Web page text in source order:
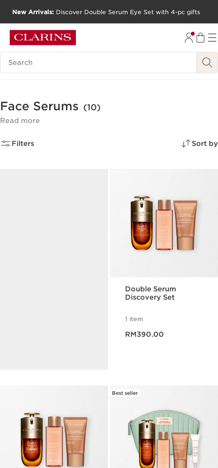
GO TO FOOTER
New Arrivals: Discover Double Serum Eye Set with 4-pc gifts
Search Legend
Face Serums (10)
Read more
Filters Sort by
Double Serum
Discovery Set
1 item
RM390.00
Best seller